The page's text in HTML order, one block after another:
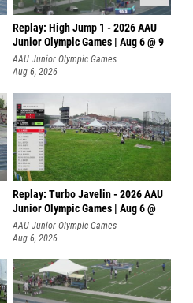
Replay: High Jump 1 - 2026 AAU
Junior Olympic Games | Aug 6 @ 9
AAU Junior Olympic Games
Aug 6, 2026
Replay: Turbo Javelin - 2026 AAU
Junior Olympic Games | Aug 6 @
AAU Junior Olympic Games
Aug 6, 2026